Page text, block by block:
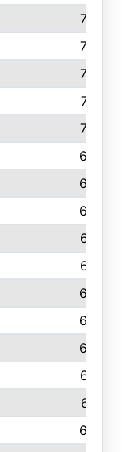
736
730
722
715
708
698
684
682
679
673
669
666
659
657
651
644